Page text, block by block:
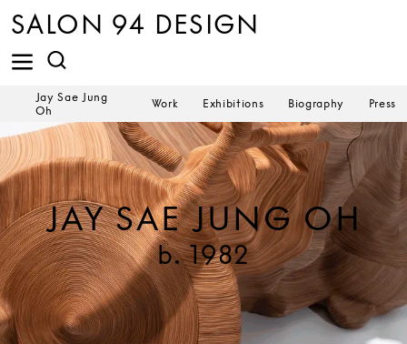
SALON 94 DESIGN
Jay Sae Jung
Oh
Work Exhibitions Biography Press
JAY SAE JUNG OH
b. 1982